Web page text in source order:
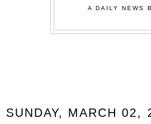
A DAILY NEWS
SUNDAY, MARCH 02,